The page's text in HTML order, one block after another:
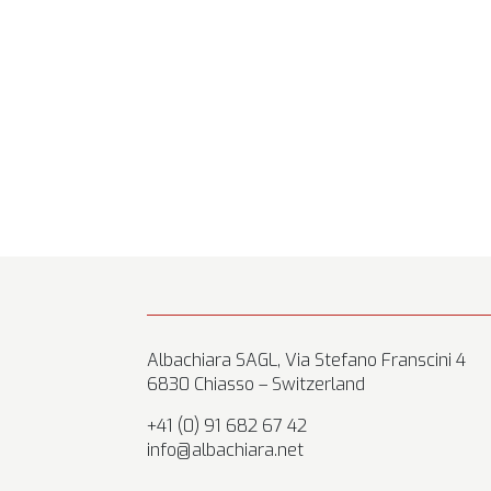
Albachiara SAGL, Via Stefano Franscini 4
6830 Chiasso – Switzerland
+41 (0) 91 682 67 42
info@albachiara.net